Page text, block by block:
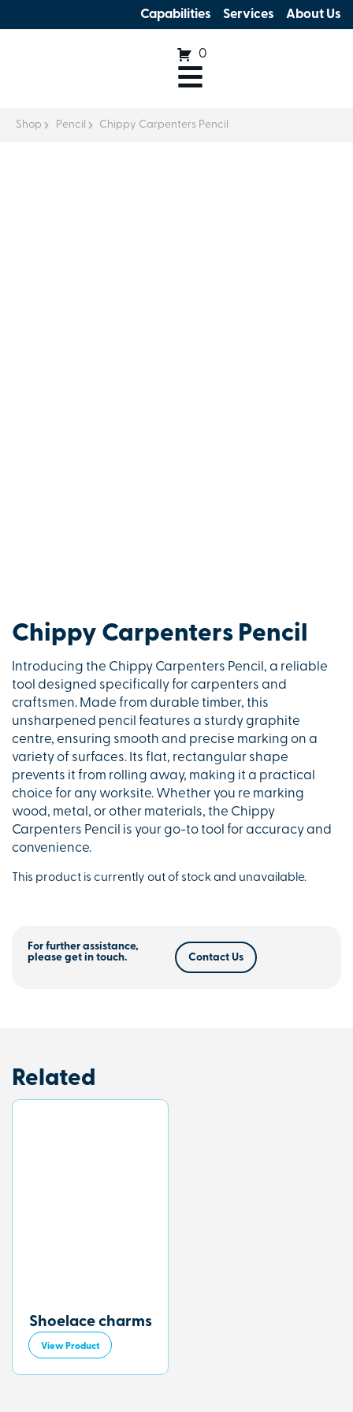
Capabilities Services About Us
0
Shop Pencil Chippy Carpenters Pencil
Chippy Carpenters Pencil
Introducing the Chippy Carpenters Pencil, a reliable
tool designed specifically for carpenters and
craftsmen. Made from durable timber, this
unsharpened pencil features a sturdy graphite
centre, ensuring smooth and precise marking on a
variety of surfaces. Its flat, rectangular shape
prevents it from rolling away, making it a practical
choice for any worksite. Whether you re marking
wood, metal, or other materials, the Chippy
Carpenters Pencil is your go-to tool for accuracy and
convenience.
This product is currently out of stock and unavailable.
For further assistance,
please get in touch.
Contact Us
Related
Shoelace charms
View Product